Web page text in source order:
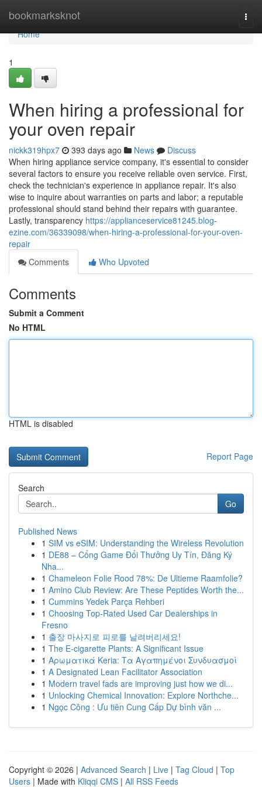
bookmarksknot
Home
Home
1
When hiring a professional for
your oven repair
nickk319hpx7 393 days ago News
Discuss
When hiring appliance service company, it's essential to consider
several factors to ensure you receive reliable oven service. First,
check the technician's experience in appliance repair. It's also
wise to inquire about warranties on parts and labor; a reputable
professional should stand behind their repairs with guarantee.
Lastly, transparency https://applianceservice81245.blog-
ezine.com/36339098/when-hiring-a-professional-for-your-oven-
repair
Comments
Who Upvoted
Comments
Submit a Comment
No HTML
HTML is disabled
Report Page
Search
Go
Published News
1 SIM vs eSIM: Understanding the Wireless Revolution
1 DE88 – Cổng Game Đổi Thưởng Uy Tín, Đăng Ký
Nha...
1 Chameleon Folie Rood 78%: De Ultieme Raamfolie?
1 Amino Club Review: Are These Peptides Worth the...
1 Cummins Yedek Parça Rehberi
1 Choosing Top-Rated Used Car Dealerships in
Fresno
1 출장 마사지로 피로를 날려버리세요!
1 The E-cigarette Plants: A Significant Issue
1 Αρωματικά Keria: Τα Αγαπημένοι Συνδυασμοί
1 A Designated Lean Facilitator Association
1 Modern travel fads are improving just how we di...
1 Unlocking Chemical Innovation: Explore Northche...
1 Ngọc Công : Ưu tiên Cung Cấp Dự bình văn ...
Copyright © 2026 | Advanced Search | Live | Tag Cloud | Top
Users | Made with Kliqqi CMS | All RSS Feeds